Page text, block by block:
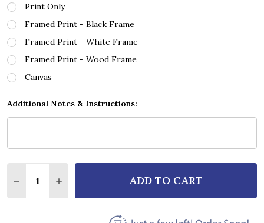
Print Only
Framed Print - Black Frame
Framed Print - White Frame
Framed Print - Wood Frame
Canvas
Additional Notes & Instructions:
DECREASE QUANTITY OF VERA LYNN MY SON MY
INCREASE QUANTITY OF VERA LYNN MY
ADD TO CART